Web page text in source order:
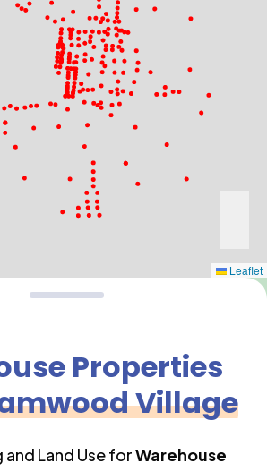
Leaflet
Properties
Village
Land Use forWarehouse